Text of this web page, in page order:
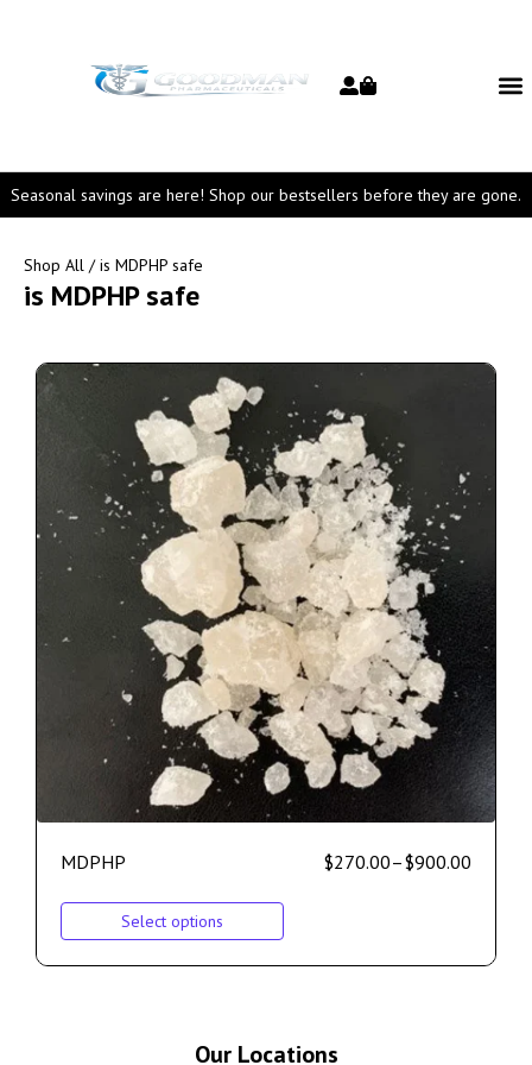
Seasonal savings are here! Shop our bestsellers before they are gone.
Shop All / is MDPHP safe
is MDPHP safe
MDPHP $270.00–$900.00
Select options
Our Locations